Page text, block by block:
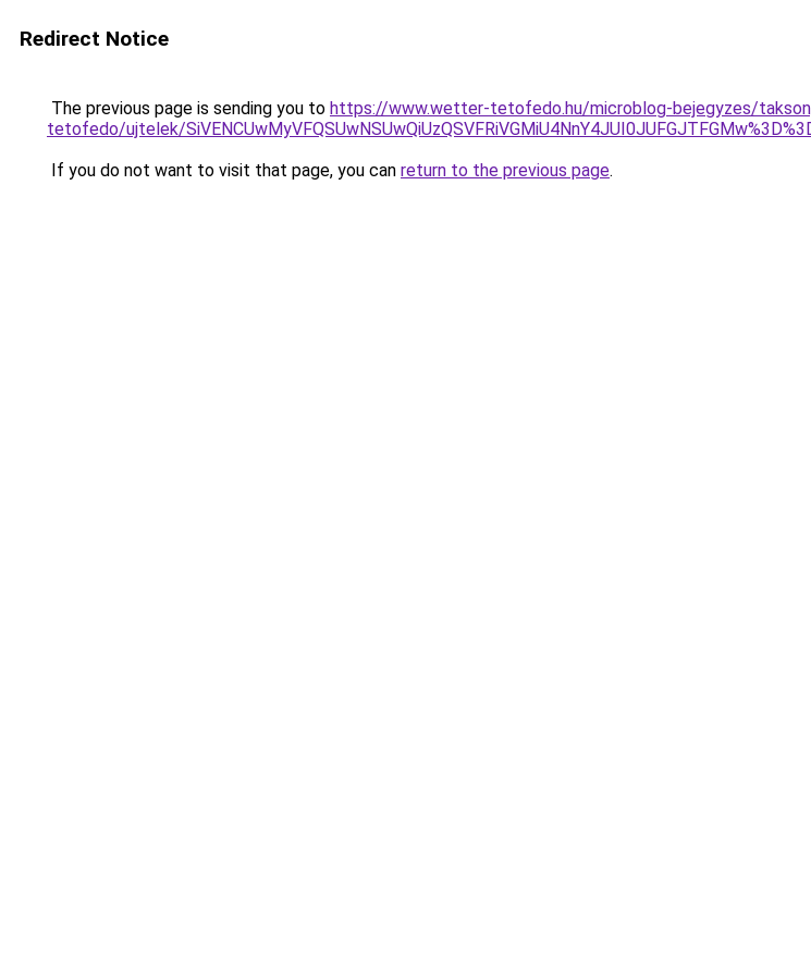
Redirect Notice
The previous page is sending you to https://www.wetter-tetofedo.hu/microblog-bejegyzes/
tetofedo/ujtelek/
If you do not want to visit that page, you can return to the previous page.